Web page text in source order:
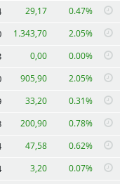
29,17 0.47%
1.343,70 2.05%
0,00 0.00%
905,90 2.05%
33,20 0.31%
200,90 0.78%
47,58 0.62%
3,20 0.07%